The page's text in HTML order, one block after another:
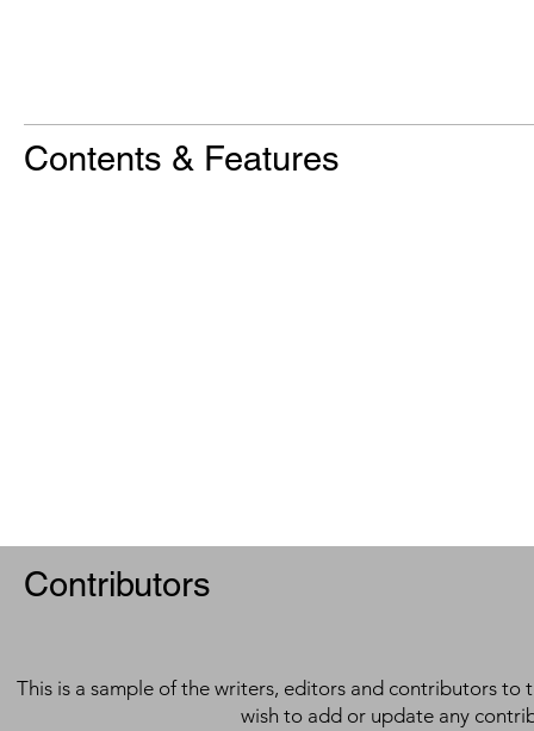
Contents & Features
Contributors
This is a sample of the writers, editors and contributors to
wish to add or update any